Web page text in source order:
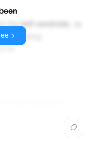
theleft ventricle
, as
pumping